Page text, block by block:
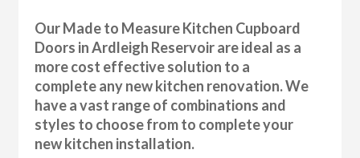
Our Made to Measure Kitchen Cupboard
Doors in Ardleigh Reservoir are ideal as a
more cost effective solution to a
complete any new kitchen renovation. We
have a vast range of combinations and
styles to choose from to complete your
new kitchen installation.